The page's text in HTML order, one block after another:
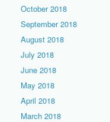
October 2018
September 2018
August 2018
July 2018
June 2018
May 2018
April 2018
March 2018